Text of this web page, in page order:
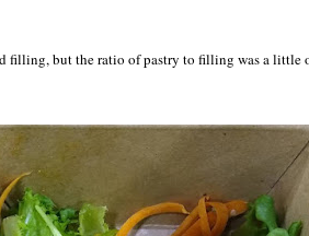
filling, but the ratio of pastry to filling was a little